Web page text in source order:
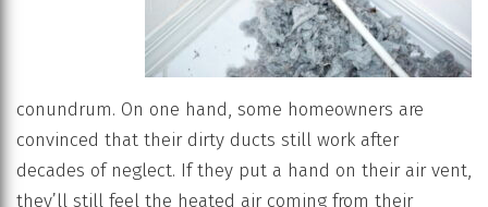
conundrum. On one hand, some homeowners are
convinced that their dirty ducts still work after
decades of neglect. If they put a hand on their air vent,
they’ll still feel the heated air coming from their